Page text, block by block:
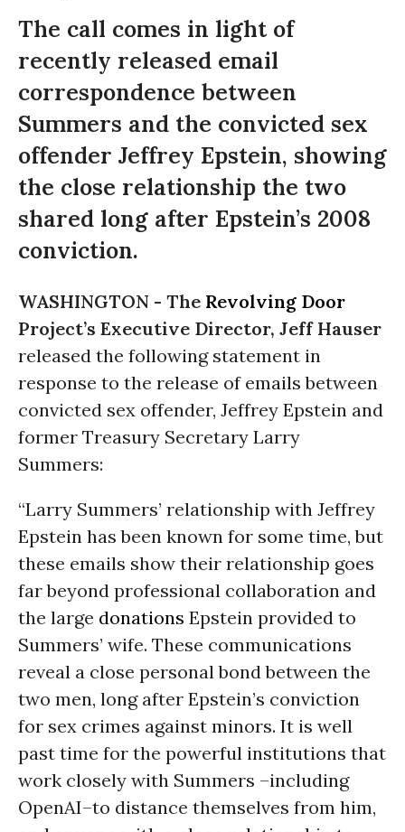
The call comes in light of
recently released email
correspondence between
Summers and the convicted sex
offender Jeffrey Epstein, showing
the close relationship the two
shared long after Epstein’s 2008
conviction.
WASHINGTON - The Revolving Door
Project’s Executive Director, Jeff Hauser
released the following statement in
response to the release of emails between
convicted sex offender, Jeffrey Epstein and
former Treasury Secretary Larry
Summers:
“Larry Summers’ relationship with Jeffrey
Epstein has been known for some time, but
these emails show their relationship goes
far beyond professional collaboration and
the large donations Epstein provided to
Summers’ wife. These communications
reveal a close personal bond between the
two men, long after Epstein’s conviction
for sex crimes against minors. It is well
past time for the powerful institutions that
work closely with Summers –including
OpenAI–to distance themselves from him,